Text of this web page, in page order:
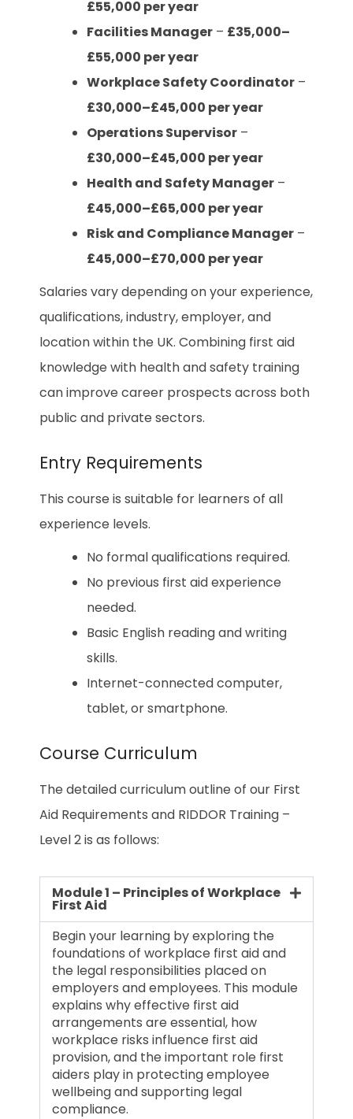
£55,000 per year
Facilities Manager – £35,000–
£55,000 per year
Workplace Safety Coordinator –
£30,000–£45,000 per year
Operations Supervisor –
£30,000–£45,000 per year
Health and Safety Manager –
£45,000–£65,000 per year
Risk and Compliance Manager –
£45,000–£70,000 per year
Salaries vary depending on your experience,
qualifications, industry, employer, and
location within the UK. Combining first aid
knowledge with health and safety training
can improve career prospects across both
public and private sectors.
Entry Requirements
This course is suitable for learners of all
experience levels.
No formal qualifications required.
No previous first aid experience
needed.
Basic English reading and writing
skills.
Internet-connected computer,
tablet, or smartphone.
Course Curriculum
The detailed curriculum outline of our First
Aid Requirements and RIDDOR Training –
Level 2 is as follows:
Module 1 – Principles of Workplace
First Aid
Begin your learning by exploring the
foundations of workplace first aid and
the legal responsibilities placed on
employers and employees. This module
explains why effective first aid
arrangements are essential, how
workplace risks influence first aid
provision, and the important role first
aiders play in protecting employee
wellbeing and supporting legal
compliance.